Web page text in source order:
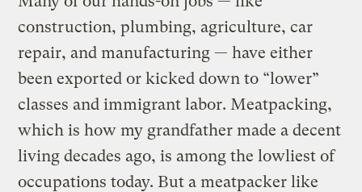
construction, plumbing, agriculture, car
repair, and manufacturing — have either
been exported or kicked down to “lower”
classes and immigrant labor. Meatpacking,
which is how my grandfather made a decent
living decades ago, is among the lowliest of
occupations today. But a meatpacker like